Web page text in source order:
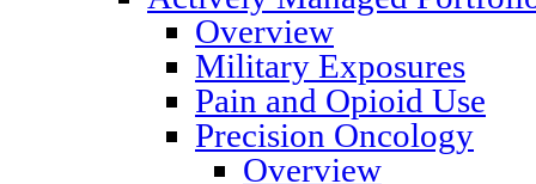
Overview
Military Exposures
Pain and Opioid Use
Precision Oncology
Overview